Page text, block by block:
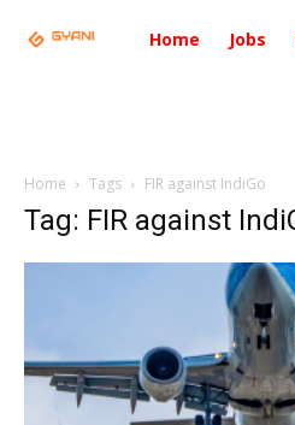
Home Jobs
Home Tags FIR against IndiGo
Tag: FIR against